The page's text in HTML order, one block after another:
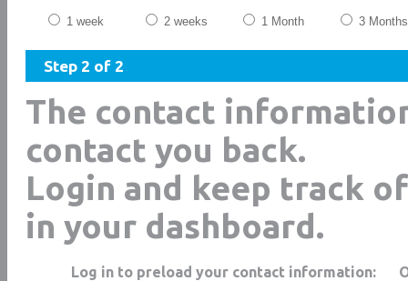
1 week 2 weeks 1 Month 3 Months
Step 2 of 2
The contact
contact you back.
Login and keep track
in your dashboard.
Log in to preload your contact information: